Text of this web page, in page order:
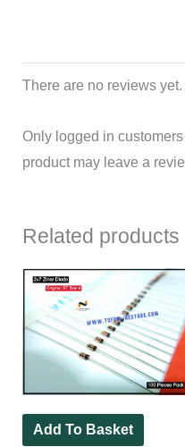
There are no reviews yet.
Only logged in
product may leave a
Related products
Add To Basket